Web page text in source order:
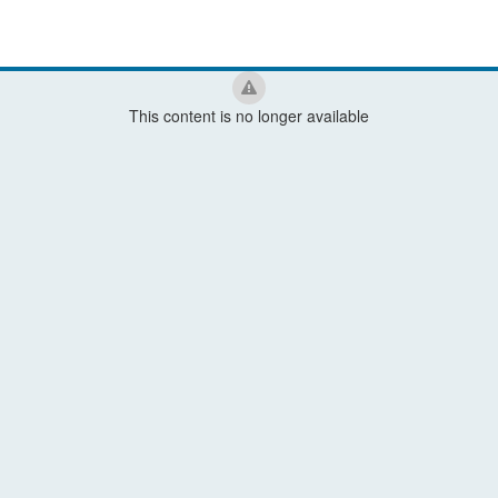
This content is no longer available